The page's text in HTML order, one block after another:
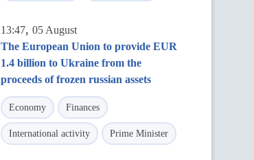
13:47, 05 August
The European Union to provide EUR
1.4 billion to Ukraine from the
proceeds of frozen russian assets
Economy Finances
International activity Prime Minister